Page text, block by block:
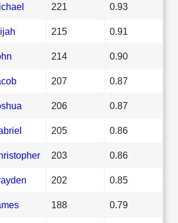
221 0.93
215 0.91
214 0.90
207 0.87
206 0.87
205 0.86
203 0.86
202 0.85
188 0.79